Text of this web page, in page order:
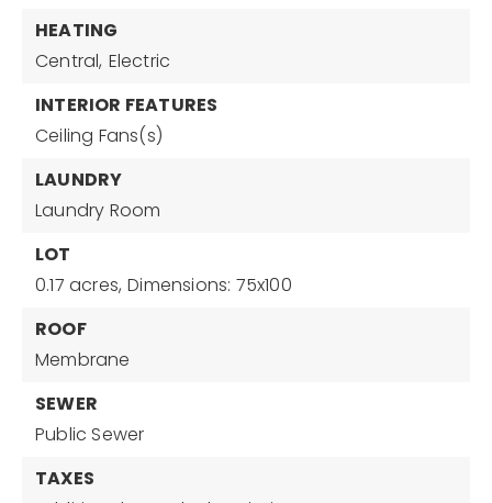
HEATING
Central, Electric
INTERIOR FEATURES
Ceiling Fans(s)
LAUNDRY
Laundry Room
LOT
0.17 acres, Dimensions: 75x100
ROOF
Membrane
SEWER
Public Sewer
TAXES